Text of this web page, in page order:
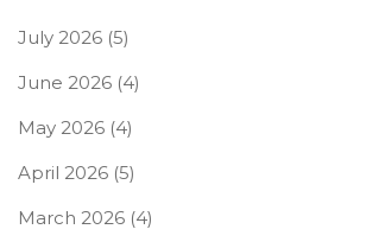
July 2026 (5)
June 2026 (4)
May 2026 (4)
April 2026 (5)
March 2026 (4)